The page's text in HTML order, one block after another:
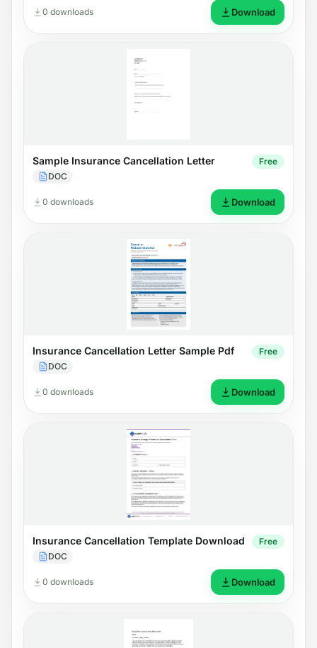
0 downloads Download
Sample Insurance Cancellation Letter
DOC
Free
0 downloads Download
Insurance Cancellation Letter Sample Pdf
DOC
Free
0 downloads Download
Insurance Cancellation Template Download
DOC
Free
0 downloads Download